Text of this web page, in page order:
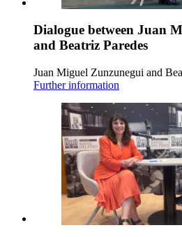
Dialogue between Juan
and Beatriz Paredes
Juan Miguel Zunzunegui and
Further information